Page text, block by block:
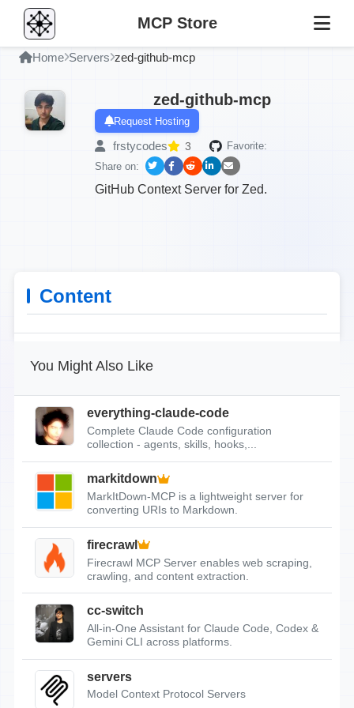
MCP Store
Home Servers zed-github-mcp
zed-github-mcp
Request Hosting
frstycodes 3
Favorite:
Share on:
GitHub Context Server for Zed.
Content
You Might Also Like
everything-claude-code
Complete Claude Code configuration
collection - agents, skills, hooks,...
markitdown
MarkItDown-MCP is a lightweight server for
converting URIs to Markdown.
firecrawl
Firecrawl MCP Server enables web scraping,
crawling, and content extraction.
cc-switch
All-in-One Assistant for Claude Code, Codex &
Gemini CLI across platforms.
servers
Model Context Protocol Servers